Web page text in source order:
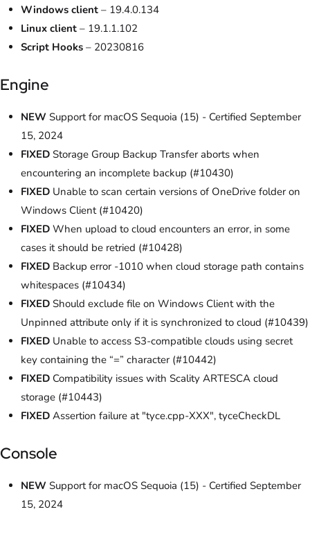
Windows client – 19.4.0.134
Linux client – 19.1.1.102
Script Hooks – 20230816
Engine
NEW Support for macOS Sequoia (15) - Certified September
15, 2024
FIXED Storage Group Backup Transfer aborts when
encountering an incomplete backup (#10430)
FIXED Unable to scan certain versions of OneDrive folder on
Windows Client (#10420)
FIXED When upload to cloud encounters an error, in some
cases it should be retried (#10428)
FIXED Backup error -1010 when cloud storage path contains
whitespaces (#10434)
FIXED Should exclude file on Windows Client with the
Unpinned attribute only if it is synchronized to cloud (#10439)
FIXED Unable to access S3-compatible clouds using secret
key containing the “=” character (#10442)
FIXED Compatibility issues with Scality ARTESCA cloud
storage (#10443)
FIXED Assertion failure at "tyce.cpp-XXX", tyceCheckDL
Console
NEW Support for macOS Sequoia (15) - Certified September
15, 2024